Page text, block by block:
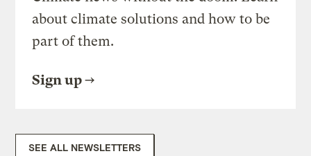
about climate solutions and how to be
part of them.
Sign up
SEE ALL NEWSLETTERS